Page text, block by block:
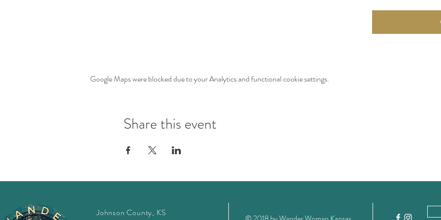
Google Maps were blocked due to your Analytics and functional cookie settings.
Share this event
Johnson County, KS